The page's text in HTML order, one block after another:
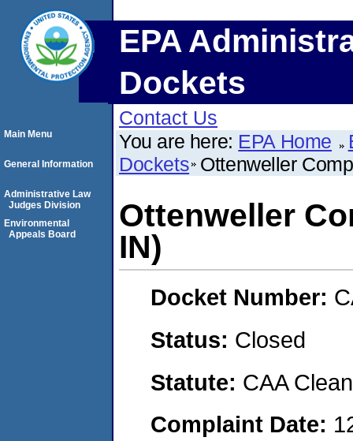
EPA
Dockets
Contact Us
You are here: EPA Home
Dockets Ottenweller
Ottenweller
IN)
Docket Number:
Status: Closed
Statute: CAA
Complaint Date:
Main Menu
General Information
Administrative Law
Judges Division
Environmental
Appeals Board